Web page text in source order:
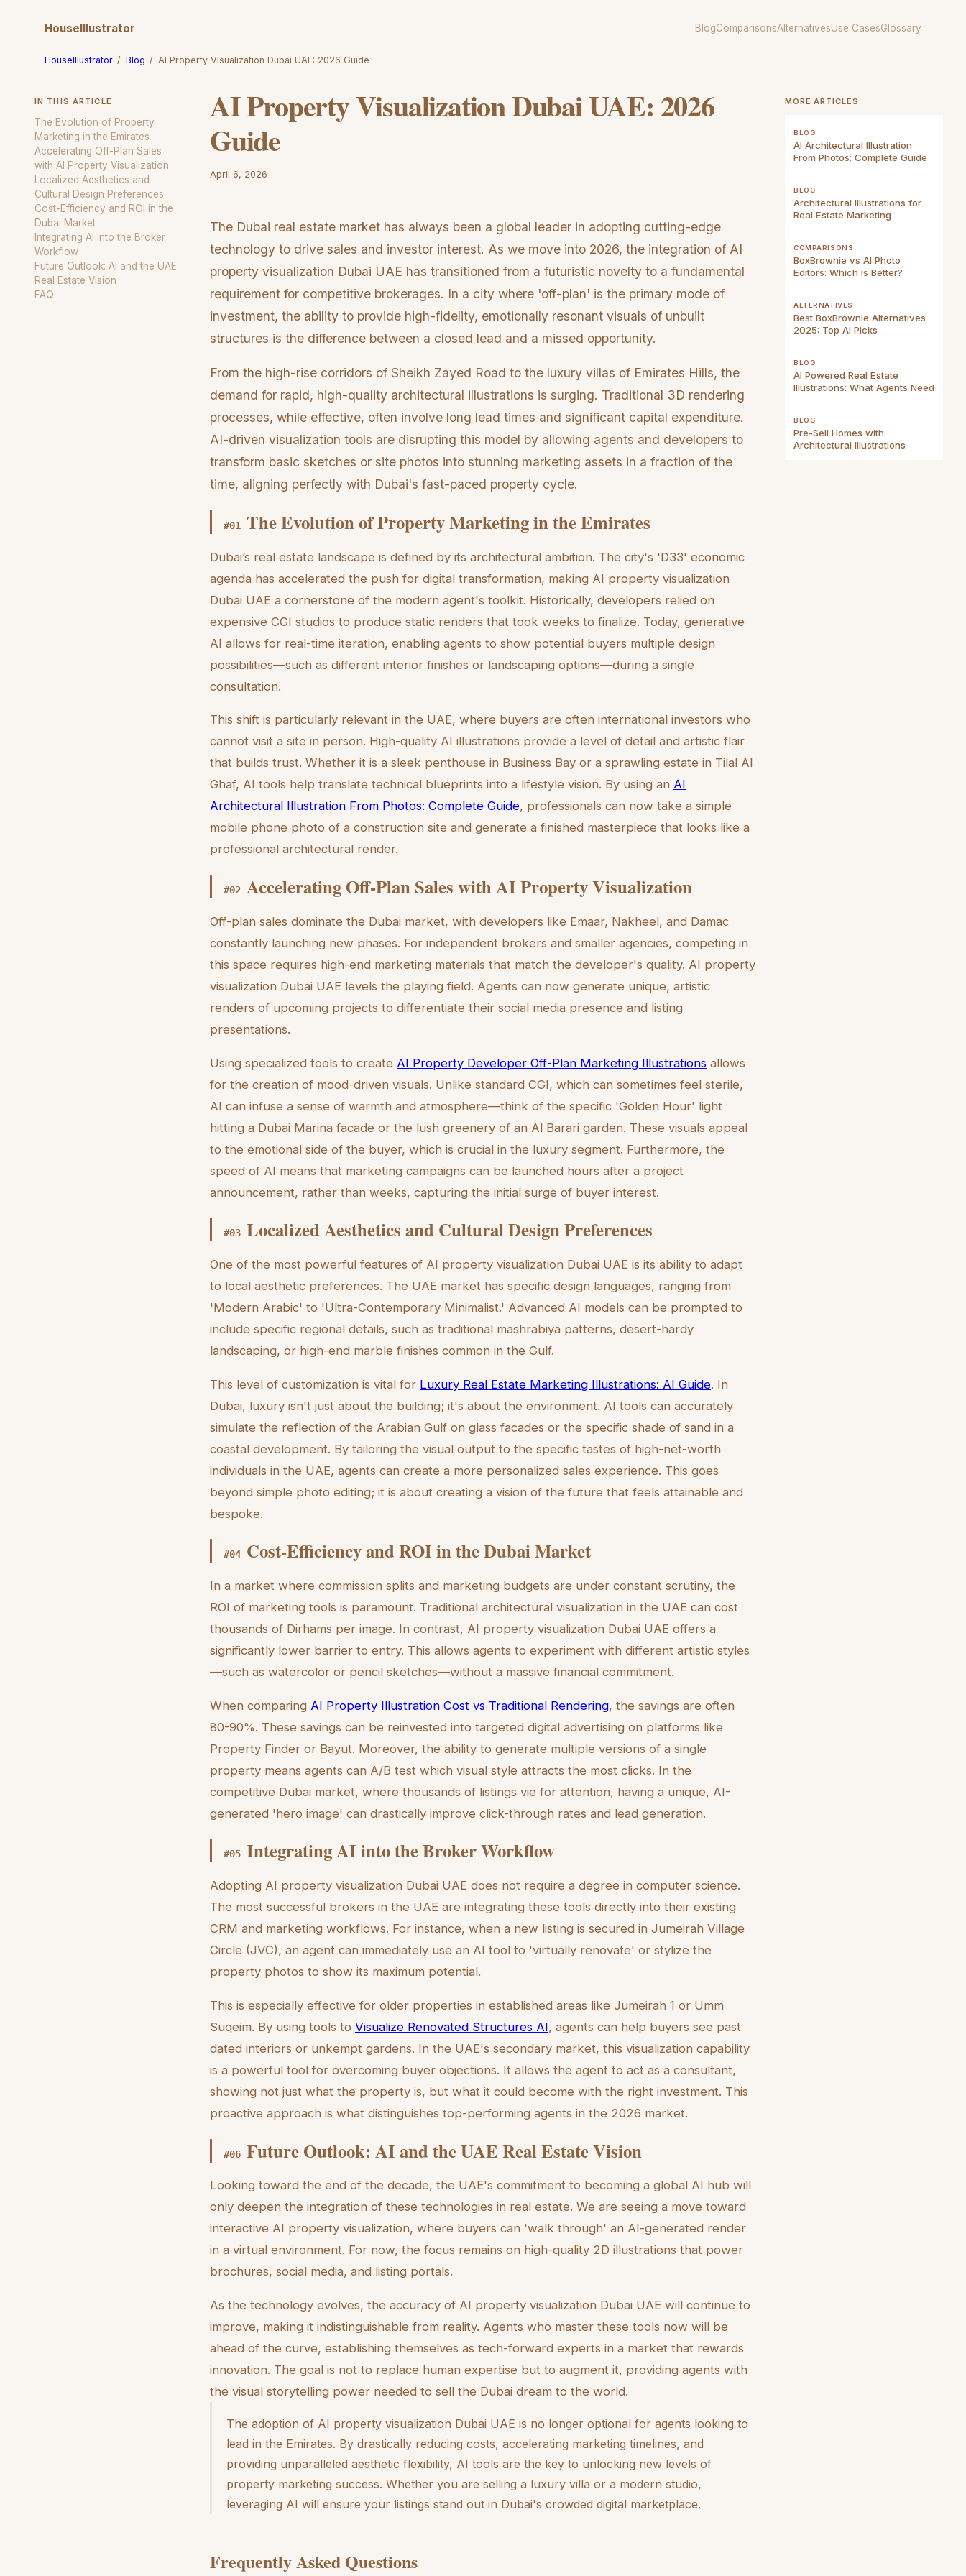
HouseIllustrator BlogComparisonsAlternativesUse CasesGlossary
HouseIllustrator / Blog / AI Property Visualization Dubai UAE: 2026 Guide
IN THIS ARTICLE
The Evolution of Property
Marketing in the Emirates
Accelerating Off-Plan Sales
with AI Property Visualization
Localized Aesthetics and
Cultural Design Preferences
Cost-Efficiency and ROI in the
Dubai Market
Integrating AI into the Broker
Workflow
Future Outlook: AI and the UAE
Real Estate Vision
FAQ
AI Property Visualization Dubai UAE: 2026
Guide
April 6, 2026
The Dubai real estate market has always been a global leader in adopting cutting-edge
technology to drive sales and investor interest. As we move into 2026, the integration of AI
property visualization Dubai UAE has transitioned from a futuristic novelty to a fundamental
requirement for competitive brokerages. In a city where 'off-plan' is the primary mode of
investment, the ability to provide high-fidelity, emotionally resonant visuals of unbuilt
structures is the difference between a closed lead and a missed opportunity.
From the high-rise corridors of Sheikh Zayed Road to the luxury villas of Emirates Hills, the
demand for rapid, high-quality architectural illustrations is surging. Traditional 3D rendering
processes, while effective, often involve long lead times and significant capital expenditure.
AI-driven visualization tools are disrupting this model by allowing agents and developers to
transform basic sketches or site photos into stunning marketing assets in a fraction of the
time, aligning perfectly with Dubai's fast-paced property cycle.
#01 The Evolution of Property Marketing in the Emirates
Dubai’s real estate landscape is defined by its architectural ambition. The city's 'D33' economic
agenda has accelerated the push for digital transformation, making AI property visualization
Dubai UAE a cornerstone of the modern agent's toolkit. Historically, developers relied on
expensive CGI studios to produce static renders that took weeks to finalize. Today, generative
AI allows for real-time iteration, enabling agents to show potential buyers multiple design
possibilities—such as different interior finishes or landscaping options—during a single
consultation.
This shift is particularly relevant in the UAE, where buyers are often international investors who
cannot visit a site in person. High-quality AI illustrations provide a level of detail and artistic flair
that builds trust. Whether it is a sleek penthouse in Business Bay or a sprawling estate in Tilal Al
Ghaf, AI tools help translate technical blueprints into a lifestyle vision. By using an AI
Architectural Illustration From Photos: Complete Guide, professionals can now take a simple
mobile phone photo of a construction site and generate a finished masterpiece that looks like a
professional architectural render.
#02 Accelerating Off-Plan Sales with AI Property Visualization
Off-plan sales dominate the Dubai market, with developers like Emaar, Nakheel, and Damac
constantly launching new phases. For independent brokers and smaller agencies, competing in
this space requires high-end marketing materials that match the developer's quality. AI property
visualization Dubai UAE levels the playing field. Agents can now generate unique, artistic
renders of upcoming projects to differentiate their social media presence and listing
presentations.
Using specialized tools to create AI Property Developer Off-Plan Marketing Illustrations allows
for the creation of mood-driven visuals. Unlike standard CGI, which can sometimes feel sterile,
AI can infuse a sense of warmth and atmosphere—think of the specific 'Golden Hour' light
hitting a Dubai Marina facade or the lush greenery of an Al Barari garden. These visuals appeal
to the emotional side of the buyer, which is crucial in the luxury segment. Furthermore, the
speed of AI means that marketing campaigns can be launched hours after a project
announcement, rather than weeks, capturing the initial surge of buyer interest.
#03 Localized Aesthetics and Cultural Design Preferences
One of the most powerful features of AI property visualization Dubai UAE is its ability to adapt
to local aesthetic preferences. The UAE market has specific design languages, ranging from
'Modern Arabic' to 'Ultra-Contemporary Minimalist.' Advanced AI models can be prompted to
include specific regional details, such as traditional mashrabiya patterns, desert-hardy
landscaping, or high-end marble finishes common in the Gulf.
This level of customization is vital for Luxury Real Estate Marketing Illustrations: AI Guide. In
Dubai, luxury isn't just about the building; it's about the environment. AI tools can accurately
simulate the reflection of the Arabian Gulf on glass facades or the specific shade of sand in a
coastal development. By tailoring the visual output to the specific tastes of high-net-worth
individuals in the UAE, agents can create a more personalized sales experience. This goes
beyond simple photo editing; it is about creating a vision of the future that feels attainable and
bespoke.
#04 Cost-Efficiency and ROI in the Dubai Market
In a market where commission splits and marketing budgets are under constant scrutiny, the
ROI of marketing tools is paramount. Traditional architectural visualization in the UAE can cost
thousands of Dirhams per image. In contrast, AI property visualization Dubai UAE offers a
significantly lower barrier to entry. This allows agents to experiment with different artistic styles
—such as watercolor or pencil sketches—without a massive financial commitment.
When comparing AI Property Illustration Cost vs Traditional Rendering, the savings are often
80-90%. These savings can be reinvested into targeted digital advertising on platforms like
Property Finder or Bayut. Moreover, the ability to generate multiple versions of a single
property means agents can A/B test which visual style attracts the most clicks. In the
competitive Dubai market, where thousands of listings vie for attention, having a unique, AI-
generated 'hero image' can drastically improve click-through rates and lead generation.
#05 Integrating AI into the Broker Workflow
Adopting AI property visualization Dubai UAE does not require a degree in computer science.
The most successful brokers in the UAE are integrating these tools directly into their existing
CRM and marketing workflows. For instance, when a new listing is secured in Jumeirah Village
Circle (JVC), an agent can immediately use an AI tool to 'virtually renovate' or stylize the
property photos to show its maximum potential.
This is especially effective for older properties in established areas like Jumeirah 1 or Umm
Suqeim. By using tools to Visualize Renovated Structures AI, agents can help buyers see past
dated interiors or unkempt gardens. In the UAE's secondary market, this visualization capability
is a powerful tool for overcoming buyer objections. It allows the agent to act as a consultant,
showing not just what the property is, but what it could become with the right investment. This
proactive approach is what distinguishes top-performing agents in the 2026 market.
#06 Future Outlook: AI and the UAE Real Estate Vision
Looking toward the end of the decade, the UAE's commitment to becoming a global AI hub will
only deepen the integration of these technologies in real estate. We are seeing a move toward
interactive AI property visualization, where buyers can 'walk through' an AI-generated render
in a virtual environment. For now, the focus remains on high-quality 2D illustrations that power
brochures, social media, and listing portals.
As the technology evolves, the accuracy of AI property visualization Dubai UAE will continue to
improve, making it indistinguishable from reality. Agents who master these tools now will be
ahead of the curve, establishing themselves as tech-forward experts in a market that rewards
innovation. The goal is not to replace human expertise but to augment it, providing agents with
the visual storytelling power needed to sell the Dubai dream to the world.
The adoption of AI property visualization Dubai UAE is no longer optional for agents looking to
lead in the Emirates. By drastically reducing costs, accelerating marketing timelines, and
providing unparalleled aesthetic flexibility, AI tools are the key to unlocking new levels of
property marketing success. Whether you are selling a luxury villa or a modern studio,
leveraging AI will ensure your listings stand out in Dubai's crowded digital marketplace.
Frequently Asked Questions
MORE ARTICLES
BLOG
AI Architectural Illustration
From Photos: Complete Guide
BLOG
Architectural Illustrations for
Real Estate Marketing
COMPARISONS
BoxBrownie vs AI Photo
Editors: Which Is Better?
ALTERNATIVES
Best BoxBrownie Alternatives
2025: Top AI Picks
BLOG
AI Powered Real Estate
Illustrations: What Agents Need
BLOG
Pre-Sell Homes with
Architectural Illustrations